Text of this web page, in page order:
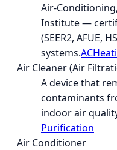
Air-
Institute —
(SEER2, AFUE,
systems.AC
Air Cleaner (Air
A device that
contaminants
indoor air
Purification
Air Conditioner